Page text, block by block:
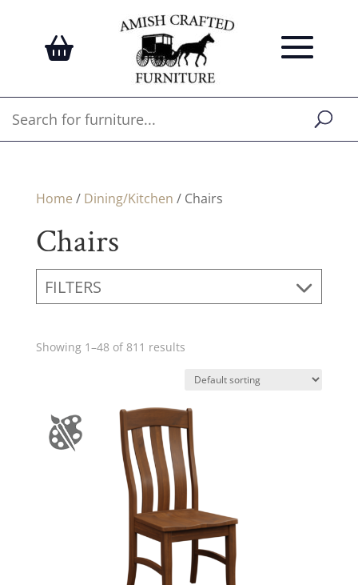
Home / Dining/Kitchen / Chairs
Chairs
FILTERS
Showing 1–48 of 811 results